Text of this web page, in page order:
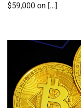
$59,000 on […]